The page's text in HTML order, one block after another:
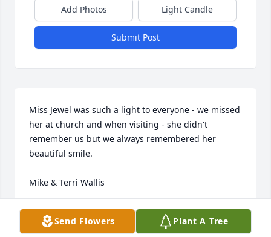
Add Photos Light Candle
Submit Post
Miss Jewel was such a light to everyone - we missed
her at church and when visiting - she didn't
remember us but we always remembered her
beautiful smile.
Mike & Terri Wallis
TERRI
Apr 23, 2020Send Flowers Plant A Tree